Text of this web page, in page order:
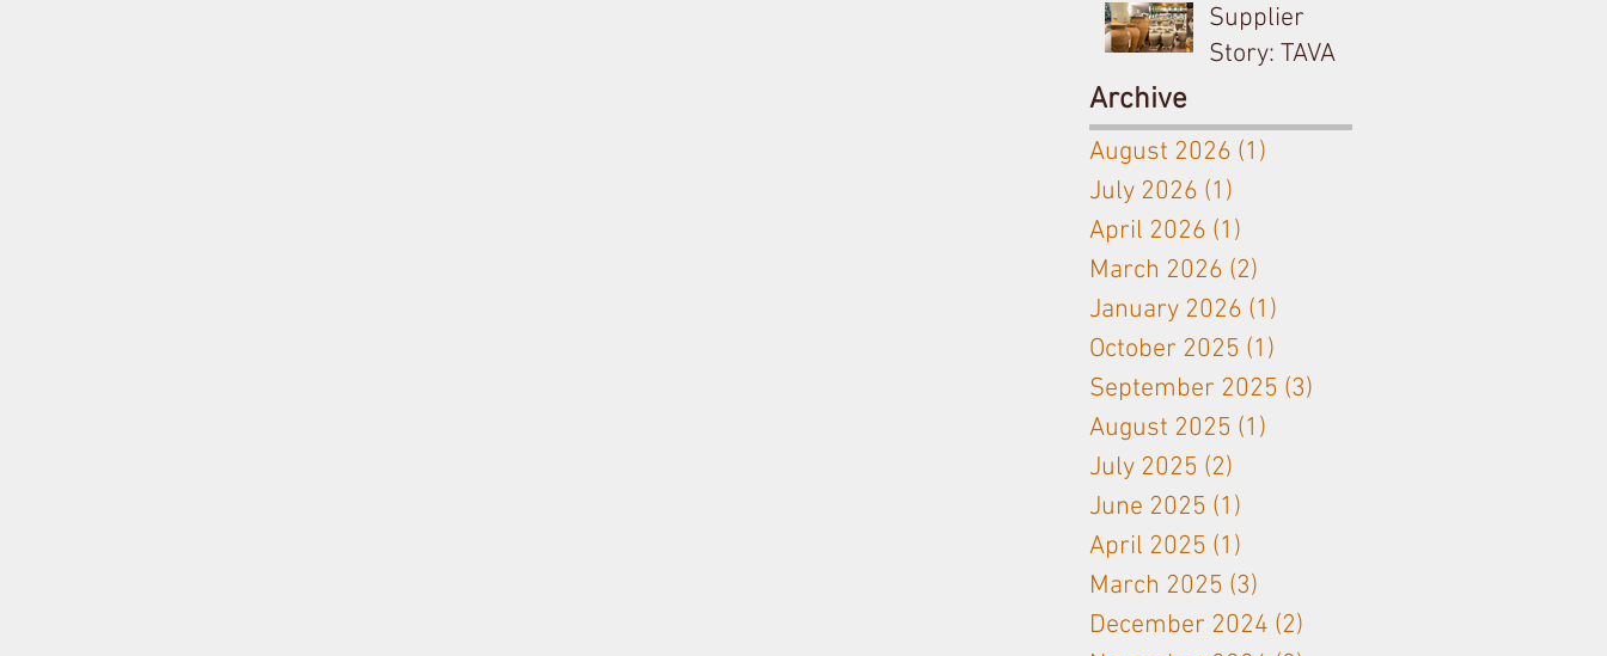
Billon &
Meursault's
Jobard close
partnership
Supplier
Story: TAVA
Amphora
used on
Langhe White
& Bordeaux
Red
Archive
August 2026 (1)
July 2026 (1)
April 2026 (1)
March 2026 (2)
January 2026 (1)
October 2025 (1)
September 2025 (3)
August 2025 (1)
July 2025 (2)
June 2025 (1)
April 2025 (1)
March 2025 (3)
December 2024 (2)